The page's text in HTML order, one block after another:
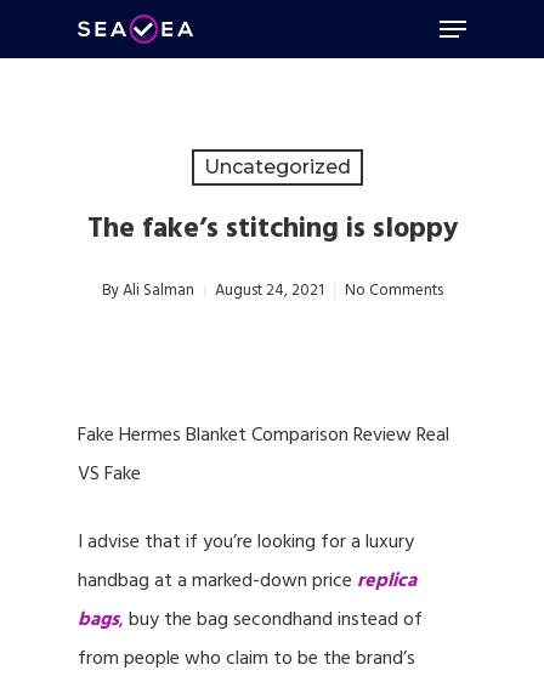
to
Menu
Uncategorized
The fake’s stitching is sloppy
ByAli Salman August 24, 2021 No Comments
Fake Hermes Blanket Comparison Review Real
VS Fake
I advise that if you’re looking for a luxury
handbag at a marked-down price replica
bags, buy the bag secondhand instead of
from people who claim to be the brand’s